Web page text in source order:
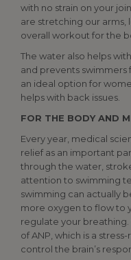
with no strain on your
are stretching our arms,
overall workout for the
The water also helps
and prevents
an ideal option for
helps with back issues.
FOR THE BODY AND
Every year, medical
relief as an important
through the water,
attention to swimming
swimming can actually
more oxygen to flow to
regulate your
of ANP, which is a
control the brain’s